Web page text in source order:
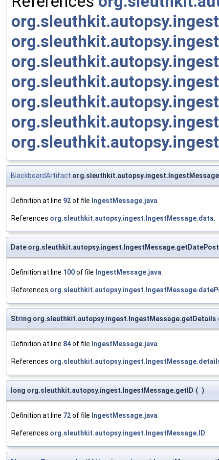
BlackboardArtifact
Definition at line 92of file IngestMessage.java
References org.sleuthkit.autopsy.ingest.IngestMessage.data
Date
Definition at line 100of file IngestMessage.java
References
String org.sleuthkit.autopsy.ingest.IngestMessage.getDetails
Definition at line 84of file IngestMessage.java
References
long org.sleuthkit.autopsy.ingest.IngestMessage.getID ( )
Definition at line 72of file IngestMessage.java
References org.sleuthkit.autopsy.ingest.IngestMessage.ID